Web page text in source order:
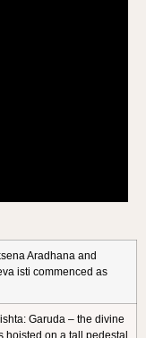
Aradhana and
isti commenced as
Garuda – the divine
hoisted on a tall pedestal